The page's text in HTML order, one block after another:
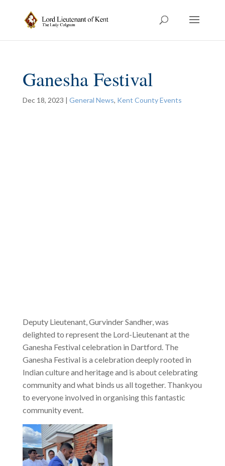
Ganesha Festival
Dec 18, 2023 | General News, Kent County Events
Deputy Lieutenant, Gurvinder Sandher, was
delighted to represent the Lord-Lieutenant at the
Ganesha Festival celebration in Dartford. The
Ganesha Festival is a celebration deeply rooted in
Indian culture and heritage and is about celebrating
community and what binds us all together. Thankyou
to everyone involved in organising this fantastic
community event.